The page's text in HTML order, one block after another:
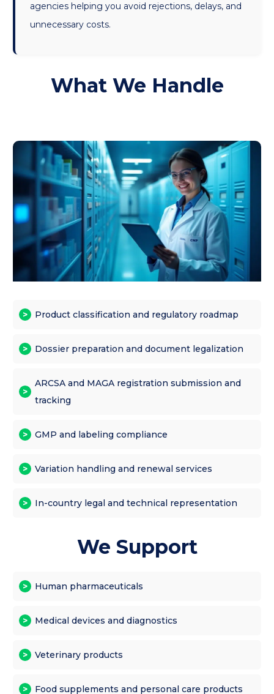
agencies helping you avoid rejections, delays, and
unnecessary costs.
What We Handle
Product classification and regulatory roadmap
Dossier preparation and document legalization
ARCSA and MAGA registration submission and
tracking
GMP and labeling compliance
Variation handling and renewal services
In-country legal and technical representation
We Support
Human pharmaceuticals
Medical devices and diagnostics
Veterinary products
Food supplements and personal care products